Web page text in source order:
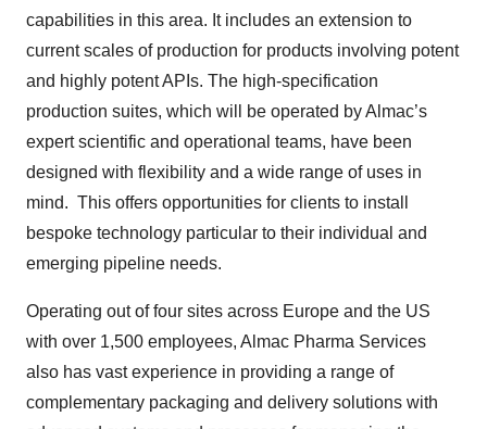
capabilities in this area. It includes an extension to
current scales of production for products involving potent
and highly potent APIs. The high-specification
production suites, which will be operated by Almac’s
expert scientific and operational teams, have been
designed with flexibility and a wide range of uses in
mind. This offers opportunities for clients to install
bespoke technology particular to their individual and
emerging pipeline needs.
Operating out of four sites across Europe and the US
with over 1,500 employees, Almac Pharma Services
also has vast experience in providing a range of
complementary packaging and delivery solutions with